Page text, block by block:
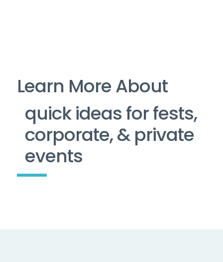
Learn More About
quick ideas for fests,
corporate, & private
events